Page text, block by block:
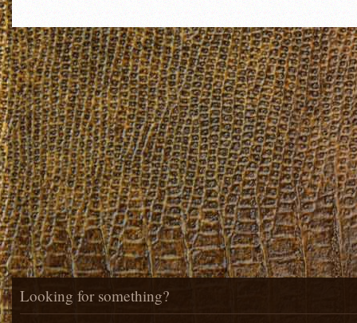
Looking for something?